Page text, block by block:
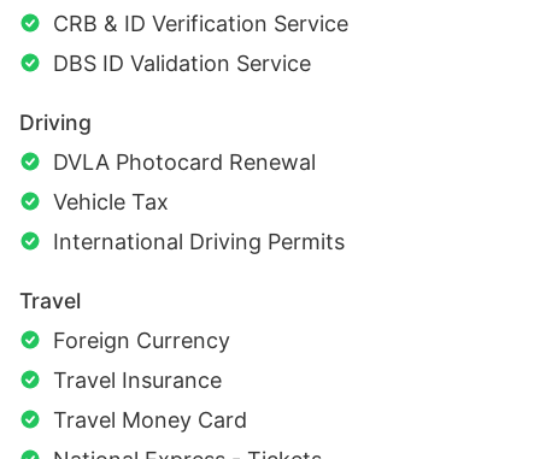
CRB & ID Verification Service
DBS ID Validation Service
Driving
DVLA Photocard Renewal
Vehicle Tax
International Driving Permits
Travel
Foreign Currency
Travel Insurance
Travel Money Card